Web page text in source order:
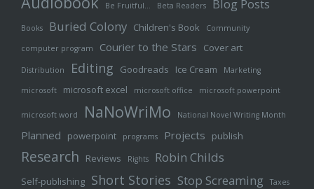
Be Fruitful… Beta Readers Blog Posts
Books Buried Colony Children's Book Community
computer program Courier to the Stars Cover art
Distribution Editing Goodreads Ice Cream Marketing
microsoft microsoft excel microsoft office microsoft powerpoint
microsoft word NaNoWriMo National Novel Writing Month
Planned powerpoint programs Projects publish
Research Reviews Rights Robin Childs
Self-publishing Short Stories Stop Screaming Taxes